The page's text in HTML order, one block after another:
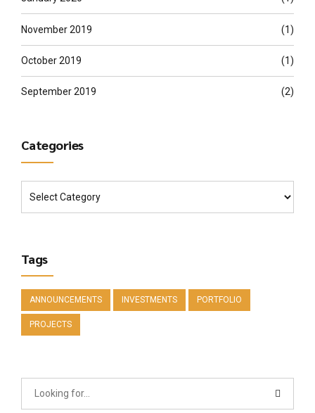
November 2019 (1)
October 2019 (1)
September 2019 (2)
Categories
Tags
ANNOUNCEMENTS INVESTMENTS PORTFOLIO
PROJECTS